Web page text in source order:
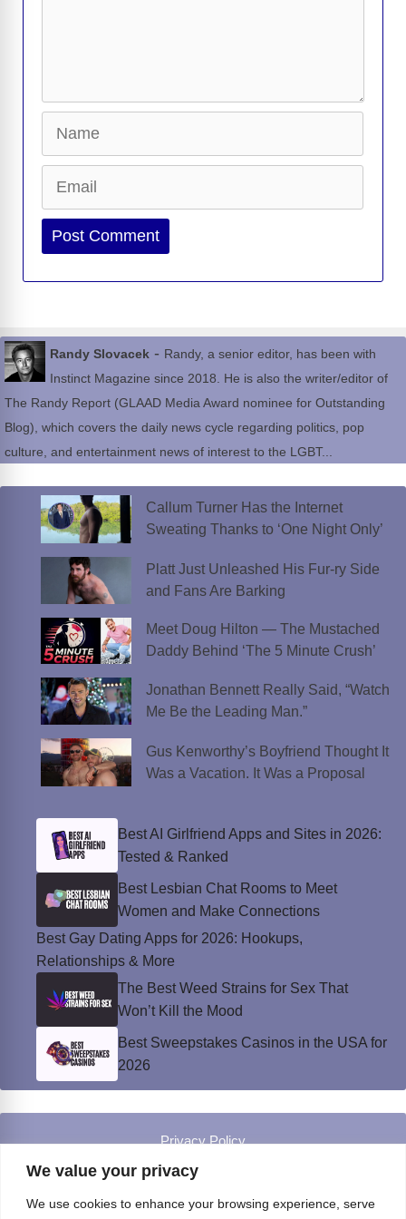
We value your privacy
We use cookies to enhance your browsing experience, serve
Website
Randy Slovacek - Randy, a senior editor, has been with
Instinct Magazine since 2018. He is also the writer/editor of
The Randy Report (GLAAD Media Award nominee for Outstanding
Blog), which covers the daily news cycle regarding politics, pop
culture, and entertainment news of interest to the LGBT...
Callum Turner Has the Internet
Sweating Thanks to ‘One Night Only’
Platt Just Unleashed His Fur-ry Side
and Fans Are Barking
Meet Doug Hilton — The Mustached
Daddy Behind ‘The 5 Minute Crush’
Jonathan Bennett Really Said, “Watch
Me Be the Leading Man.”
Gus Kenworthy’s Boyfriend Thought It
Was a Vacation. It Was a Proposal
Best AI Girlfriend Apps and Sites in 2026:
Tested & Ranked
Best Lesbian Chat Rooms to Meet
Women and Make Connections
Best Gay Dating Apps for 2026: Hookups,
Relationships & More
The Best Weed Strains for Sex That
Won’t Kill the Mood
Best Sweepstakes Casinos in the USA for
2026
Privacy Policy
© Instinct Magazine 2026 - All Rights Reserved